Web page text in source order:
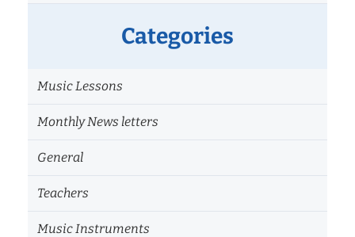
Categories
Music Lessons
Monthly News letters
General
Teachers
Music Instruments